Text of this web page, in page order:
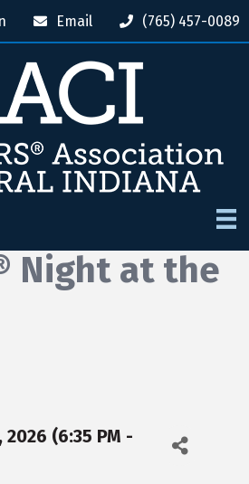
Email (765) 457-0089
Night at the
(6:35 PM -